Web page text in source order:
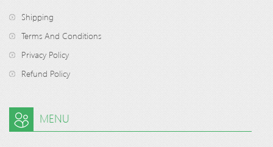
Shipping
Terms And Conditions
Privacy Policy
Refund Policy
MENU